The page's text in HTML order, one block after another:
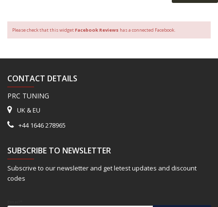
Please check that this widgetFacebook Reviews has a connected Facebook.
CONTACT DETAILS
PRC TUNING
UK & EU
+44 1646 278965
SUBSCRIBE TO NEWSLETTER
Subscrive to our newsletter and get letest updates and discount
codes